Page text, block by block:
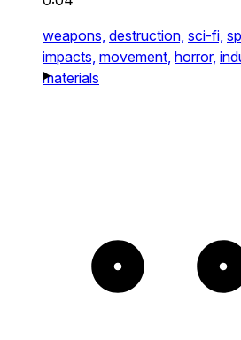
weapons, destruction, sci-fi,
impacts, movement, horror,
materials